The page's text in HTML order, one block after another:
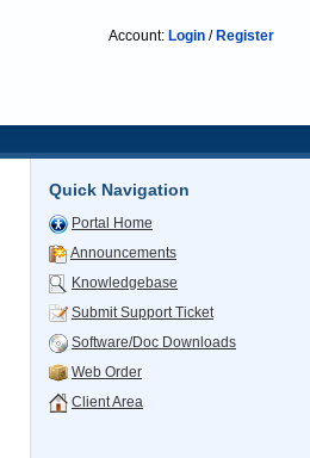
Account: Login / Register
Quick Navigation
Portal Home
Announcements
Knowledgebase
Submit Support Ticket
Software/Doc Downloads
Web Order
Client Area